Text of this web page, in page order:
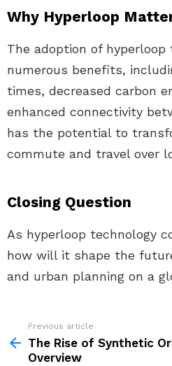
Why Hyperloop
The adoption of
numerous benefits,
times, decreased carbon
enhanced connectivity
has the potential to
commute and travel over
Closing Question
As hyperloop technology
how will it shape the
and urban planning on a
more
Previous article
The Rise of Synthetic
Overview